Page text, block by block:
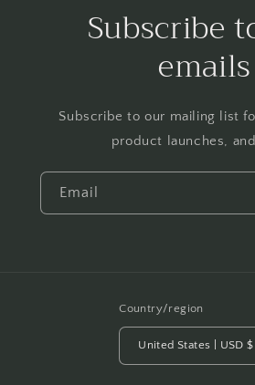
Subscribe
emails
Subscribe to our mailing list
product launches,
Email
Country/region
United States | USD $